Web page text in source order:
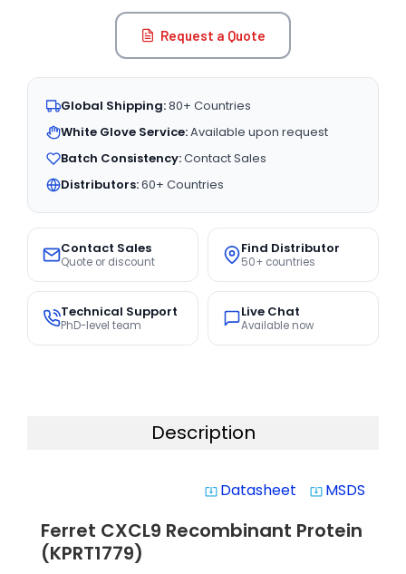
Request a Quote
Global Shipping:80+ Countries
White Glove Service:Available upon request
Batch Consistency:Contact Sales
Distributors:60+ Countries
Contact Sales
Quote or discount
Find Distributor
50+ countries
Technical Support
PhD-level team
Live Chat
Available now
Description
system_update_alt Datasheet system_update_alt MSDS
Ferret CXCL9 Recombinant Protein
(KPRT1779)